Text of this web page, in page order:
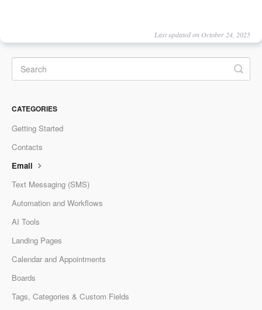
Last updated on October 24, 2025
CATEGORIES
Getting Started
Contacts
Email
Text Messaging (SMS)
Automation and Workflows
AI Tools
Landing Pages
Calendar and Appointments
Boards
Tags, Categories & Custom Fields